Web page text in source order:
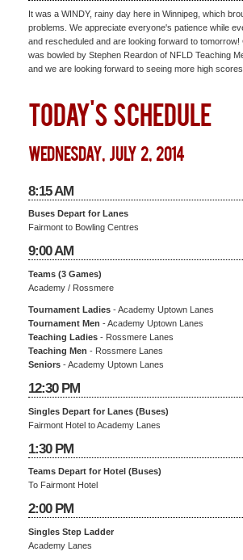
It was a WINDY, rainy day here in Winnipeg, which
problems. We appreciate everyone's patience while
and rescheduled and are looking forward to tomorrow!
was bowled by Stephen Reardon of NFLD Teaching
and we are looking forward to seeing more high
TODAY'S SCHEDULE
wednesday, july 2, 2014
8:15 AM
Buses Depart for Lanes
Fairmont to Bowling Centres
9:00 AM
Teams (3 Games)
Academy / Rossmere
Tournament Ladies - Academy Uptown Lanes
Tournament Men - Academy Uptown Lanes
Teaching Ladies - Rossmere Lanes
Teaching Men - Rossmere Lanes
Seniors - Academy Uptown Lanes
12:30 PM
Singles Depart for Lanes (Buses)
Fairmont Hotel to Academy Lanes
1:30 PM
Teams Depart for Hotel (Buses)
To Fairmont Hotel
2:00 PM
Singles Step Ladder
Academy Lanes